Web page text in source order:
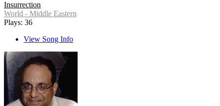
Insurrection
World - Middle Eastern
Plays: 36
View Song Info